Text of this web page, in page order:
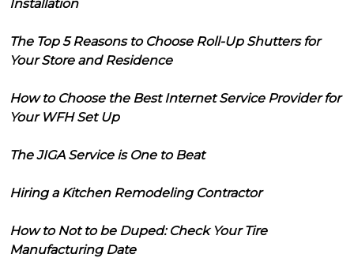
Installation
The Top 5 Reasons to Choose Roll-Up Shutters for
Your Store and Residence
How to Choose the Best Internet Service Provider for
Your WFH Set Up
The JIGA Service is One to Beat
Hiring a Kitchen Remodeling Contractor
How to Not to be Duped: Check Your Tire
Manufacturing Date